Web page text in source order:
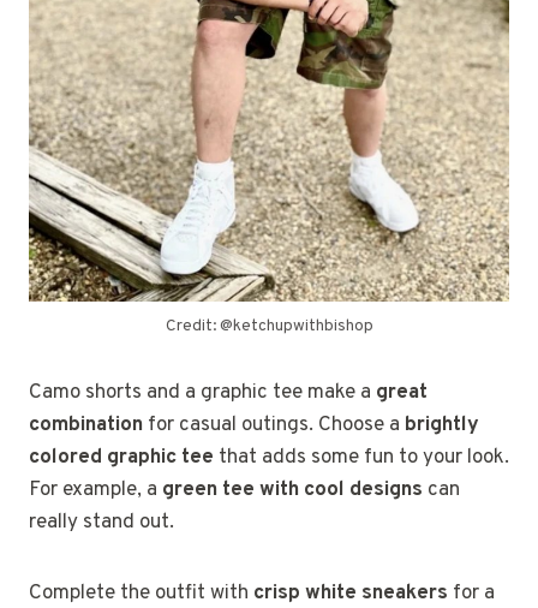
Credit: @ketchupwithbishop
Camo shorts and a graphic tee make a great
combination for casual outings. Choose a brightly
colored graphic tee that adds some fun to your look.
For example, a green tee with cool designs can
really stand out.
Complete the outfit with crisp white sneakers for a